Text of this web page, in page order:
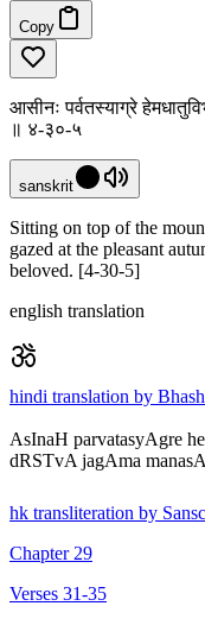
Copy
आसीनः पर्वतस्याग्रे
॥ ४-३०-५
sanskrit
Sitting on top of the
gazed at the pleasant
beloved. [4-30-5]
english translation
hindi translation by
AsInaH parvatasyAgre
dRSTvA jagAma
hk transliteration by
Chapter 29
Verses 31-35